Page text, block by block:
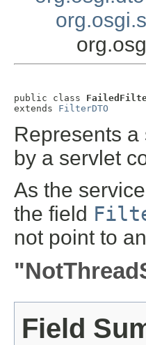
public class
extends FilterDTO
Represents a
by a servlet
As the
the field
not point to
Field